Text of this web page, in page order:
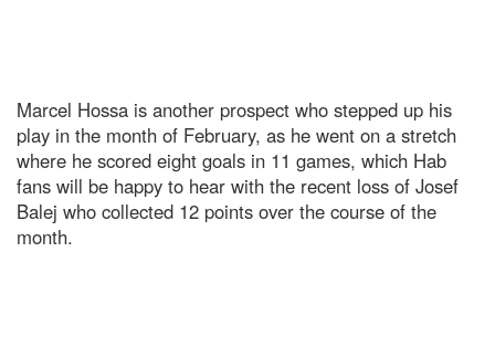
Marcel Hossa is another prospect who stepped up his
play in the month of February, as he went on a stretch
where he scored eight goals in 11 games, which Hab
fans will be happy to hear with the recent loss of Josef
Balej who collected 12 points over the course of the
month.